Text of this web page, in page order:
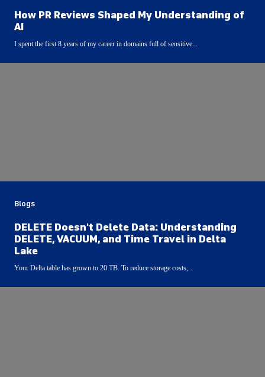
How PR Reviews Shaped My Understanding of
AI
I spent the first 8 years of my career in domains full of sensitive...
Blogs
DELETE Doesn't Delete Data: Understanding
DELETE, VACUUM, and Time Travel in Delta
Lake
Your Delta table has grown to 20 TB. To reduce storage costs,...